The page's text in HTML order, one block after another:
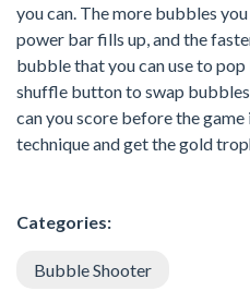
you can. The more bubbles
power bar fills up, and the
bubble that you can use to
shuffle button to swap
can you score before the
technique and get the gold
Categories:
Bubble Shooter